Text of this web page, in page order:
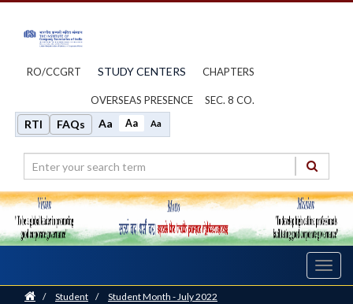
RO/CCGRT STUDY CENTERS CHAPTERS
OVERSEAS PRESENCE SEC. 8 CO.
RTI FAQs Aa Aa Aa
Home
/ Student /
Student Month - July 2022